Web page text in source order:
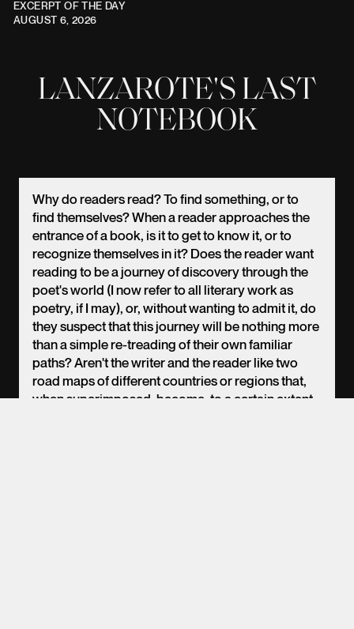
EN PT
EXCERPT OF THE DAY
AUGUST 6, 2026
LANZAROTE'S LAST
NOTEBOOK
Why do readers read? To find something, or to
find themselves? When a reader approaches the
entrance of a book, is it to get to know it, or to
recognize themselves in it? Does the reader want
reading to be a journey of discovery through the
poet's world (I now refer to all literary work as
poetry, if I may), or, without wanting to admit it, do
they suspect that this journey will be nothing more
than a simple re-treading of their own familiar
paths? Aren't the writer and the reader like two
road maps of different countries or regions that,
when superimposed, become, to a certain extent,